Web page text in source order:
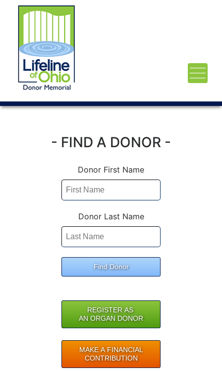
- FIND A DONOR -
Donor First Name
Donor Last Name
Find Donor
REGISTER AS
AN ORGAN DONOR
MAKE A FINANCIAL
CONTRIBUTION